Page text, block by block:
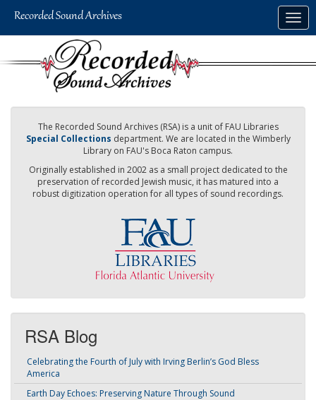
The Recorded Sound Archives (RSA) is a unit of FAU Libraries
Special Collections department. We are located in the Wimberly
Library on FAU's Boca Raton campus.
Originally established in 2002 as a small project dedicated to the
preservation of recorded Jewish music, it has matured into a
robust digitization operation for all types of sound recordings.
RSA Blog
Celebrating the Fourth of July with Irving Berlin’s God Bless
America
Earth Day Echoes: Preserving Nature Through Sound